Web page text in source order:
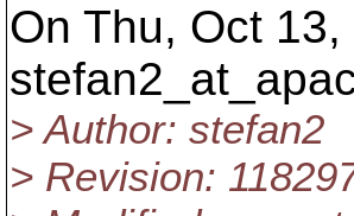
On Thu, Oct
> Author: stefan2
> Revision: